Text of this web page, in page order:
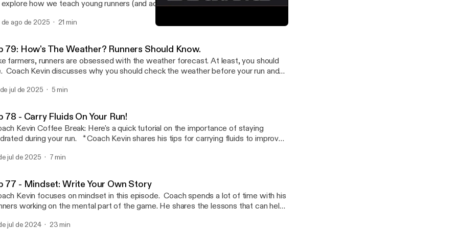
how we teach young runners (and adults) the basic lessons of endurance
and expectations. * Do YOUR best. * Start where you
up to YOU. Email: coach@cantstopendurance.com Follow us on IG and
@cantstopendurance TikTok: coachkevinleathers
de ago de 2025 21 min
79: How's The Weather? Runners Should Know.
farmers, runners are obsessed with the weather forecast. At least, you should
Coach Kevin discusses why you should check the weather before your run and
Follow us on IG and FB
jul de 2025 5 min
78 - Carry Fluids On Your Run!
Kevin Coffee Break: Here's a quick tutorial on the importance of staying
your run. * Coach Kevin shares his tips for carrying fluids to improve
Why you should carry fluids. * How to carry fluids. Email:
coachkevinleathers
jul de 2025 7 min
77 - Mindset: Write Your Own Story
Kevin focuses on mindset in this episode. Coach spends a lot of time with his
working on the mental part of the game. He shares the lessons that can help
why we are endurance athletes. * Sharpen your mental focus during your
jul de 2024 23 min